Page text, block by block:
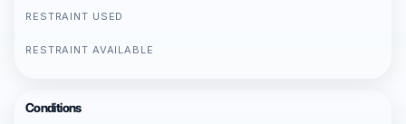
RESTRAINT USED
RESTRAINT AVAILABLE
Conditions